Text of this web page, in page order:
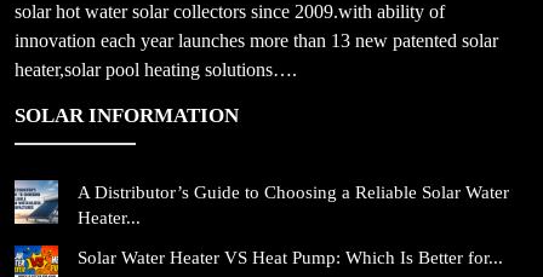
solar hot water solar collectors since 2009.with ability of
innovation each year launches more than 13 new patented solar
heater,solar pool heating solutions….
SOLAR INFORMATION
A Distributor’s Guide to Choosing a Reliable Solar Water
Heater...
Solar Water Heater VS Heat Pump: Which Is Better for...